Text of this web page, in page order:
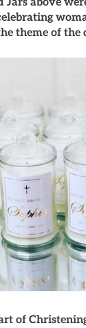
theme of the
of